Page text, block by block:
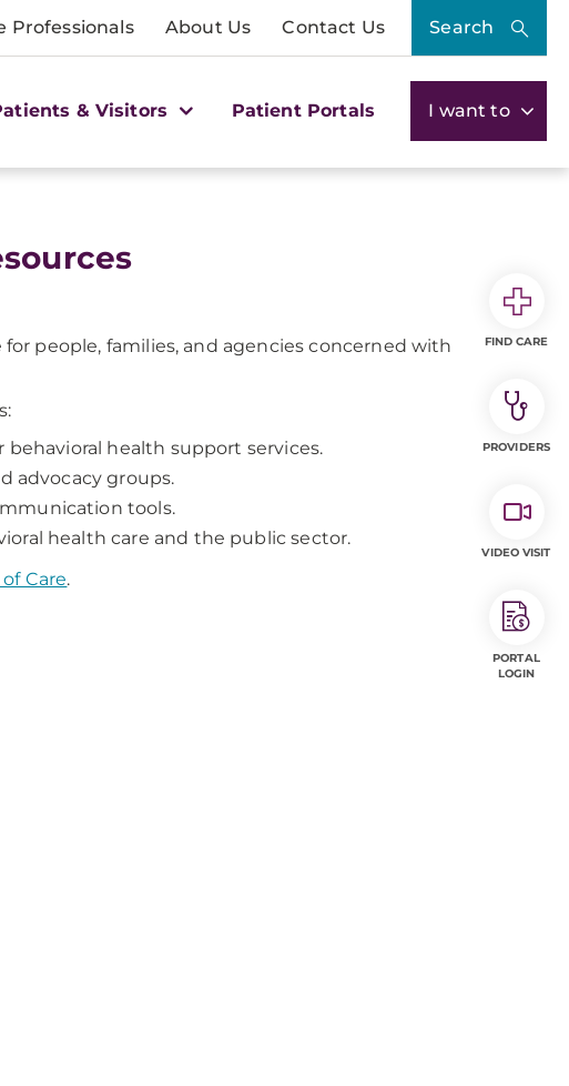
Professionals About Us Contact Us Search
& Visitors Patient Portals I want to
people, families, and agencies concerned with
health support services.
advocacy groups.
tools.
health care and the public sector.
Care.
FIND CARE
PROVIDERS
VIDEO VISIT
PORTAL
LOGIN